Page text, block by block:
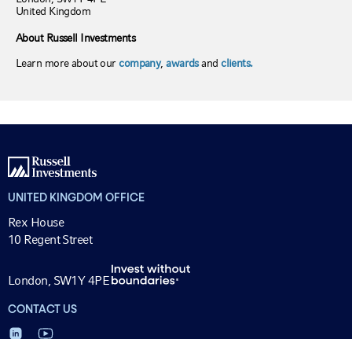
United Kingdom
About Russell Investments
Learn more about ourcompany,awardsandclients.
UNITED KINGDOM OFFICE
Rex House
10 Regent Street
London, SW1Y 4PE
CONTACT US